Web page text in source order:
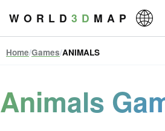
W O R L D 3 D M A P
Home/Games/ANIMALS
Animals